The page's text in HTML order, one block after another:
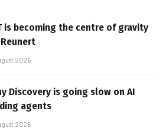
is becoming the centre of gravity
2026
Discovery is going slow on AI
agents
2026